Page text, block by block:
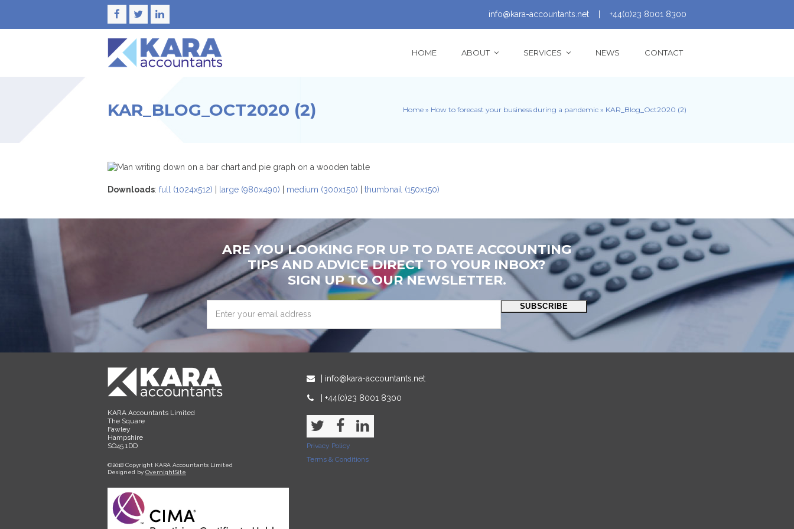
Facebook
TwitterLinkedIn info@kara-accountants.net +44(0)23 8001 8300
HOME ABOUT SERVICES NEWS CONTACT
KAR_BLOG_OCT2020 (2) Home » How to forecast your business during a pandemic » KAR_Blog_Oct2020 (2)
Downloads: full (1024x512) large (980x490) medium (300x150) thumbnail (150x150)
ARE YOU LOOKING FOR UP TO DATE ACCOUNTING
TIPS AND ADVICE DIRECT TO YOUR INBOX?
SIGN UP TO OUR NEWSLETTER.
your
address
SUBSCRIBE
KARA Accountants Limited
The Square
Fawley
Hampshire
SO45 1DD
©2018 Copyright KARA Accountants Limited
Designed by OvernightSite
| info@kara-accountants.net
| +44(0)23 8001 8300
TwitterFacebook
LinkedIn
Privacy Policy
Terms & Conditions